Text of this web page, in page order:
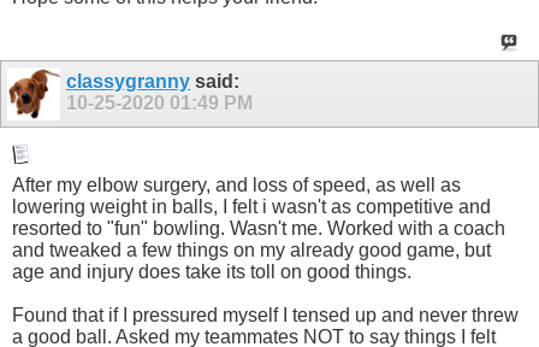
classygranny said:
10-25-2020 01:49 PM
After my elbow surgery, and loss of speed, as well as
lowering weight in balls, I felt i wasn't as competitive and
resorted to "fun" bowling. Wasn't me. Worked with a coach
and tweaked a few things on my already good game, but
age and injury does take its toll on good things.
Found that if I pressured myself I tensed up and never threw
a good ball. Asked my teammates NOT to say things I felt